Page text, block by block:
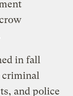
in fall
criminal
and police